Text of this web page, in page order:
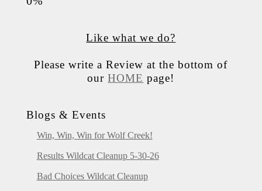
Like what we do?
Please write a Review at the bottom of
ourHOME page!
Blogs & Events
Win, Win, Win for Wolf Creek!
Results Wildcat Cleanup 5-30-26
Bad Choices Wildcat Cleanup